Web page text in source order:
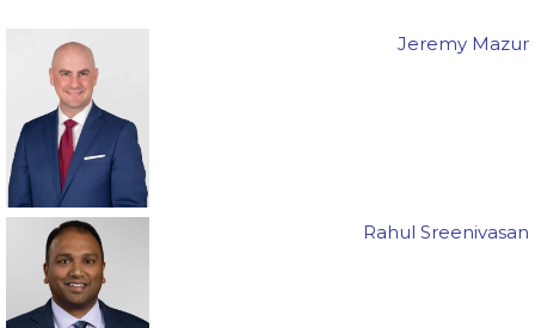
Jeremy Mazur
Rahul Sreenivasan